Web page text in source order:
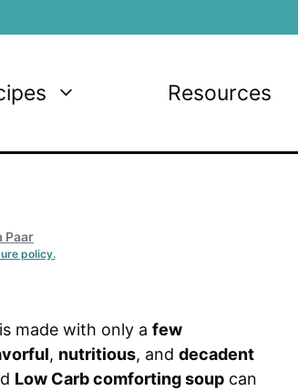
Resources
Paar
policy.
is made with only a few
, nutritious, and decadent
Low Carb comforting soup can